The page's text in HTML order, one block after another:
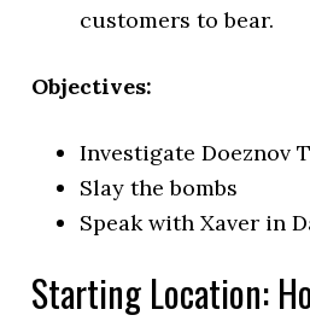
customers to bear.
Objectives:
Investigate Doeznov
Slay the bombs
Speak with Xaver in
Starting Location: